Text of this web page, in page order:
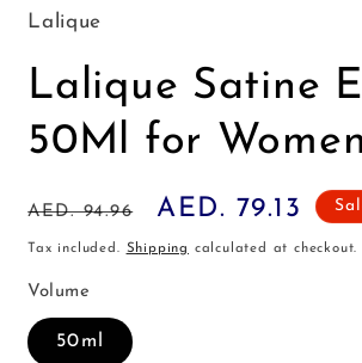
in
modal
Lalique
Lalique Satine
50Ml for Women
Regular
price
AED. 94.96
Sale
price
AED. 79.13
Tax included. Shipping calculated at checkout.
Volume
50ml